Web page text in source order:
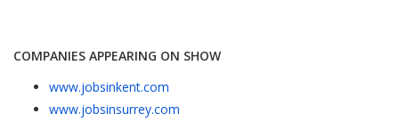
COMPANIES APPEARING ON SHOW
www.jobsinkent.com
www.jobsinsurrey.com